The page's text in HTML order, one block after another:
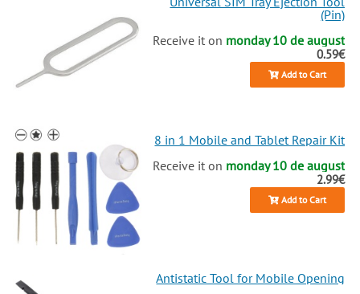
(Pin)
Receive it on monday 10 de august
0.59€
Add to Cart
8 in 1 Mobile and Tablet Repair Kit
Receive it on monday 10 de august
2.99€
Add to Cart
Antistatic Tool for Mobile Opening